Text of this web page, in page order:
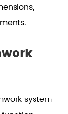
system